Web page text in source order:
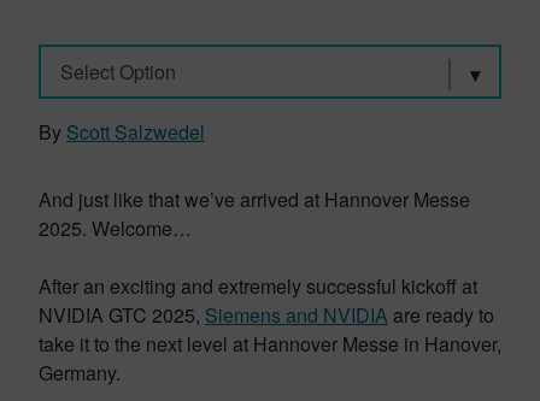
Select Option
By Scott Salzwedel
And just like that we’ve arrived at Hannover Messe
2025. Welcome…
After an exciting and extremely successful kickoff at
NVIDIA GTC 2025, Siemens and NVIDIA are ready to
take it to the next level at Hannover Messe in Hanover,
Germany.